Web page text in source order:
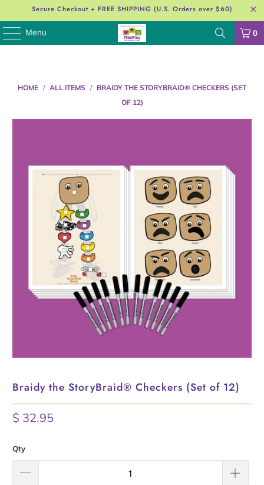
Secure Checkout + FREE SHIPPING (U.S. Orders over $60)
Menu 0
HOME / ALL ITEMS / BRAIDY THE STORYBRAID®️ CHECKERS (SET
OF 12)
Braidy the StoryBraid®️ Checkers (Set of 12)
$ 32.95
Qty